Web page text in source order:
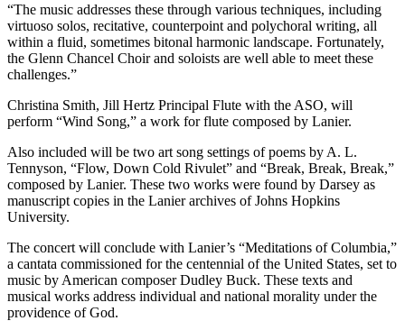
“The music addresses these through various techniques, including
virtuoso solos, recitative, counterpoint and polychoral writing, all
within a fluid, sometimes bitonal harmonic landscape. Fortunately,
the Glenn Chancel Choir and soloists are well able to meet these
challenges.”
Christina Smith, Jill Hertz Principal Flute with the ASO, will
perform “Wind Song,” a work for flute composed by Lanier.
Also included will be two art song settings of poems by A. L.
Tennyson, “Flow, Down Cold Rivulet” and “Break, Break, Break,”
composed by Lanier. These two works were found by Darsey as
manuscript copies in the Lanier archives of Johns Hopkins
University.
The concert will conclude with Lanier’s “Meditations of Columbia,”
a cantata commissioned for the centennial of the United States, set to
music by American composer Dudley Buck. These texts and
musical works address individual and national morality under the
providence of God.